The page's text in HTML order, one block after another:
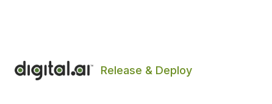
Release & Deploy